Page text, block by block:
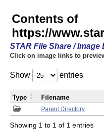
Contents of
https://
STAR File Share / Image
Click on image links to
Show entries
Parent Directory
Type Filename
Showing 1 to 1 of 1 entries